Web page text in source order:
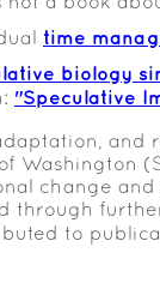
not a book
time
biology
"Speculative
and
Washington
change
through
to